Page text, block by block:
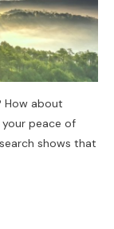
How about
peace of
shows that